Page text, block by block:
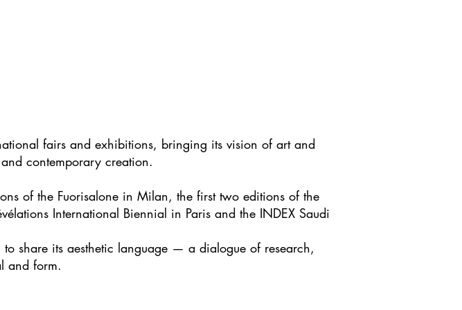
fairs and exhibitions, bringing its vision of art and
contemporary creation.
of the Fuorisalone in Milan, the first two editions of the
International Biennial in Paris and the INDEX Saudi
share its aesthetic language — a dialogue of research,
and form.